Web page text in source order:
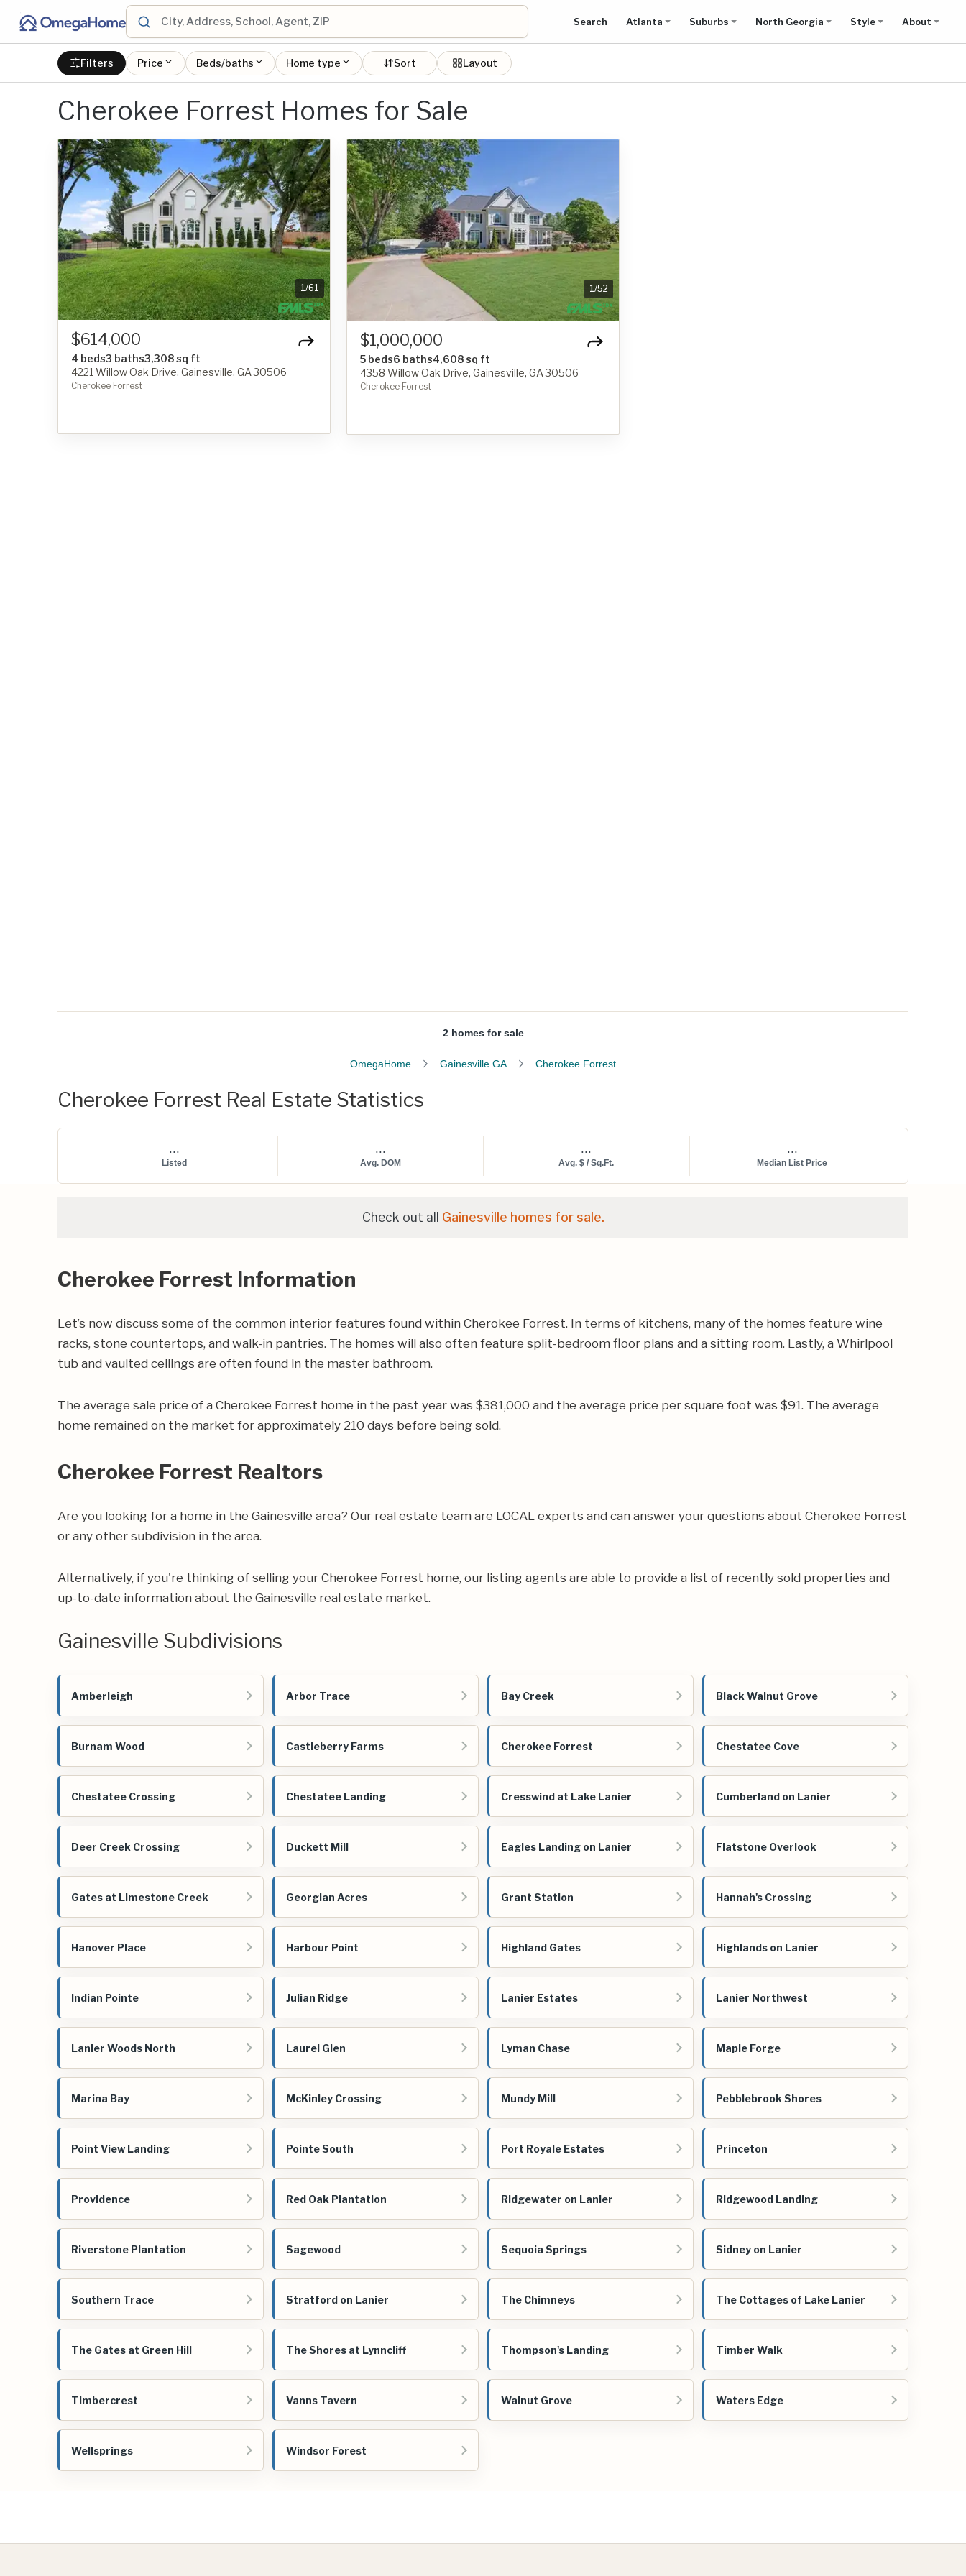
Search Atlanta Suburbs North Georgia Style About
Filters Price Beds/baths Home type Sort Layout
Cherokee Forrest Homes for Sale
1/61
$614,000
4 beds3 baths3,308 sq ft
4221 Willow Oak Drive, Gainesville, GA 30506
Cherokee Forrest
1/52
$1,000,000
5 beds6 baths4,608 sq ft
4358 Willow Oak Drive, Gainesville, GA 30506
Cherokee Forrest
2 homes for sale
OmegaHome Gainesville GA Cherokee Forrest
Cherokee Forrest Real Estate Statistics
...
Listed
...
Avg. DOM
...
Avg. $ / Sq.Ft.
...
Median List Price
Check out all Gainesville homes for sale.
Cherokee Forrest Information
Let’s now discuss some of the common interior features found within Cherokee Forrest. In terms of kitchens, many of the homes feature wine
racks, stone countertops, and walk-in pantries. The homes will also often feature split-bedroom floor plans and a sitting room. Lastly, a Whirlpool
tub and vaulted ceilings are often found in the master bathroom.
The average sale price of a Cherokee Forrest home in the past year was $381,000 and the average price per square foot was $91. The average
home remained on the market for approximately 210 days before being sold.
Cherokee Forrest Realtors
Are you looking for a home in the Gainesville area? Our real estate team are LOCAL experts and can answer your questions about Cherokee Forrest
or any other subdivision in the area.
Alternatively, if you're thinking of selling your Cherokee Forrest home, our listing agents are able to provide a list of recently sold properties and
up-to-date information about the Gainesville real estate market.
Gainesville Subdivisions
Amberleigh Arbor Trace Bay Creek Black Walnut Grove
Burnam Wood Castleberry Farms Cherokee Forrest Chestatee Cove
Chestatee Crossing Chestatee Landing Cresswind at Lake Lanier Cumberland on Lanier
Deer Creek Crossing Duckett Mill Eagles Landing on Lanier Flatstone Overlook
Gates at Limestone Creek Georgian Acres Grant Station Hannah's Crossing
Hanover Place Harbour Point Highland Gates Highlands on Lanier
Indian Pointe Julian Ridge Lanier Estates Lanier Northwest
Lanier Woods North Laurel Glen Lyman Chase Maple Forge
Marina Bay McKinley Crossing Mundy Mill Pebblebrook Shores
Point View Landing Pointe South Port Royale Estates Princeton
Providence Red Oak Plantation Ridgewater on Lanier Ridgewood Landing
Riverstone Plantation Sagewood Sequoia Springs Sidney on Lanier
Southern Trace Stratford on Lanier The Chimneys The Cottages of Lake Lanier
The Gates at Green Hill The Shores at Lynncliff Thompson's Landing Timber Walk
Timbercrest Vanns Tavern Walnut Grove Waters Edge
Wellsprings Windsor Forest